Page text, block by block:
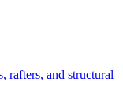
rafters, and structural